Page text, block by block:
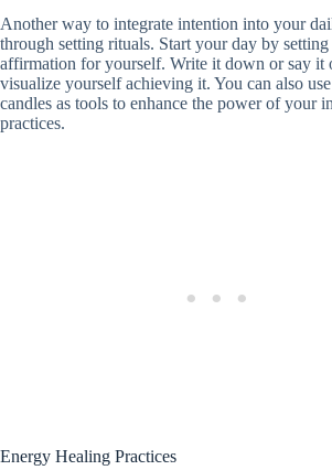
Another way to integrate intention into your
through setting rituals. Start your day by
affirmation for yourself. Write it down or say it
visualize yourself achieving it. You can also
candles as tools to enhance the power of your
practices.
Energy Healing Practices